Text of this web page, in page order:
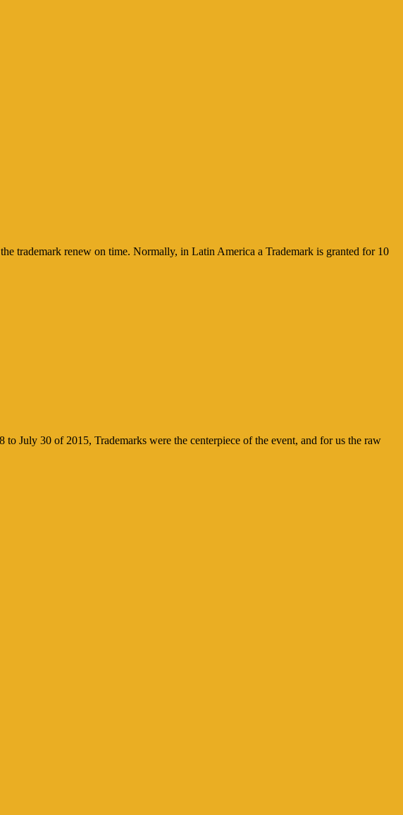
trademark renew on time. Normally, in Latin America a Trademark is granted for 10
July 30 of 2015, Trademarks were the centerpiece of the event, and for us the raw